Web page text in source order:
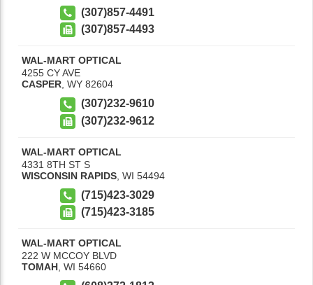
(307)857-4491
(307)857-4493
WAL-MART OPTICAL
4255 CY AVE
CASPER, WY 82604
(307)232-9610
(307)232-9612
WAL-MART OPTICAL
4331 8TH ST S
WISCONSIN RAPIDS WI 54494
(715)423-3029
(715)423-3185
WAL-MART OPTICAL
222 W MCCOY BLVD
TOMAH, WI 54660